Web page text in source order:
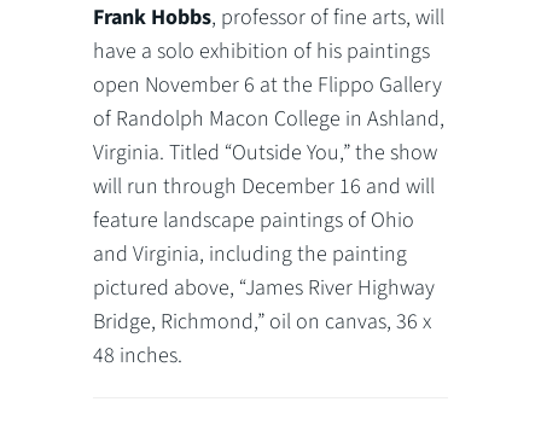
Frank Hobbs, professor of fine arts, will
have a solo exhibition of his paintings
open November 6 at the Flippo Gallery
of Randolph Macon College in Ashland,
Virginia. Titled “Outside You,” the show
will run through December 16 and will
feature landscape paintings of Ohio
and Virginia, including the painting
pictured above, “James River Highway
Bridge, Richmond,” oil on canvas, 36 x
48 inches.